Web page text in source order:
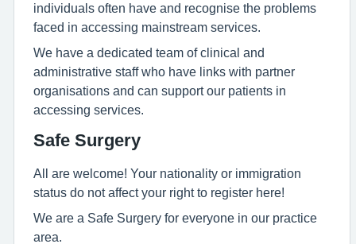
individuals often have and recognise the problems
faced in accessing mainstream services.
We have a dedicated team of clinical and
administrative staff who have links with partner
organisations and can support our patients in
accessing services.
Safe Surgery
All are welcome! Your nationality or immigration
status do not affect your right to register here!
We are a Safe Surgery for everyone in our practice
area.